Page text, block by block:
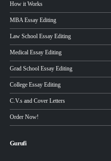
How it Works
MBA Essay Editing
Law School Essay Editing
Medical Essay Editing
Grad School Essay Editing
College Essay Editing
C.V.s and Cover Letters
Order Now!
Gurufi